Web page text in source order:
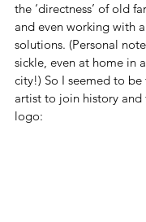
the ‘directness’ of old
and even working with
solutions. (Personal
sickle, even at home in
city!) So I seemed to
artist to join history
logo: